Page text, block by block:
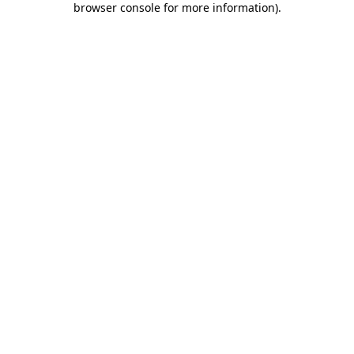
browser console for more information).